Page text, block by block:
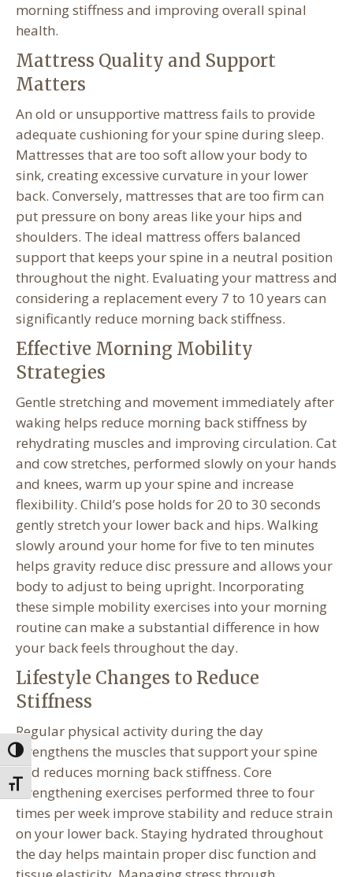
Toggle High Contrast
Toggle Font size
morning stiffness and improving overall spinal
health.
Mattress Quality and Support
Matters
An old or unsupportive mattress fails to provide
adequate cushioning for your spine during sleep.
Mattresses that are too soft allow your body to
sink, creating excessive curvature in your lower
back. Conversely, mattresses that are too firm can
put pressure on bony areas like your hips and
shoulders. The ideal mattress offers balanced
support that keeps your spine in a neutral position
throughout the night. Evaluating your mattress and
considering a replacement every 7 to 10 years can
significantly reduce morning back stiffness.
Effective Morning Mobility
Strategies
Gentle stretching and movement immediately after
waking helps reduce morning back stiffness by
rehydrating muscles and improving circulation. Cat
and cow stretches, performed slowly on your hands
and knees, warm up your spine and increase
flexibility. Child’s pose holds for 20 to 30 seconds
gently stretch your lower back and hips. Walking
slowly around your home for five to ten minutes
helps gravity reduce disc pressure and allows your
body to adjust to being upright. Incorporating
these simple mobility exercises into your morning
routine can make a substantial difference in how
your back feels throughout the day.
Lifestyle Changes to Reduce
Stiffness
Regular physical activity during the day
strengthens the muscles that support your spine
and reduces morning back stiffness. Core
strengthening exercises performed three to four
times per week improve stability and reduce strain
on your lower back. Staying hydrated throughout
the day helps maintain proper disc function and